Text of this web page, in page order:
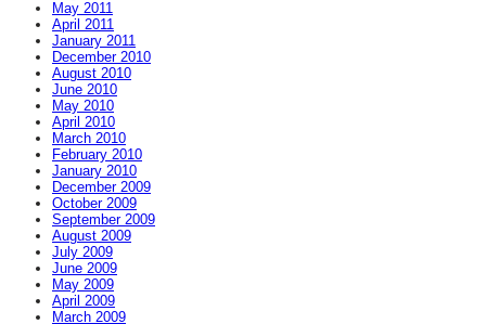
May 2011
April 2011
January 2011
December 2010
August 2010
June 2010
May 2010
April 2010
March 2010
February 2010
January 2010
December 2009
October 2009
September 2009
August 2009
July 2009
June 2009
May 2009
April 2009
March 2009